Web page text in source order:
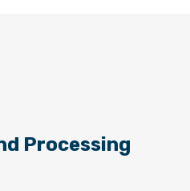
Processing